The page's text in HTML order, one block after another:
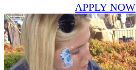
APPLY NOW